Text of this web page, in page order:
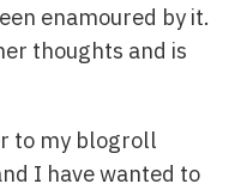
enamoured by it.
thoughts and is
to my blogroll
I have wanted to